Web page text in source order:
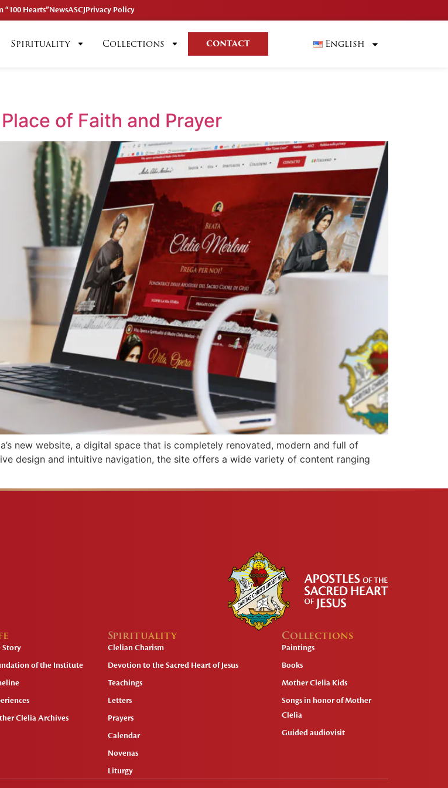
“100 Hearts”NewsASCJPrivacy Policy
Spirituality Collections CONTACT English
of Faith and Prayer
new website, a digital space that is completely renovated, modern and full of
design and intuitive navigation, the site offers a wide variety of content ranging
Story
of the Institute
Clelia Archives
Spirituality
Clelian Charism
Devotion to the Sacred Heart of Jesus
Teachings
Letters
Prayers
Calendar
Novenas
Liturgy
Collections
Paintings
Books
Mother Clelia Kids
Songs in honor of Mother
Clelia
Guided audiovisit